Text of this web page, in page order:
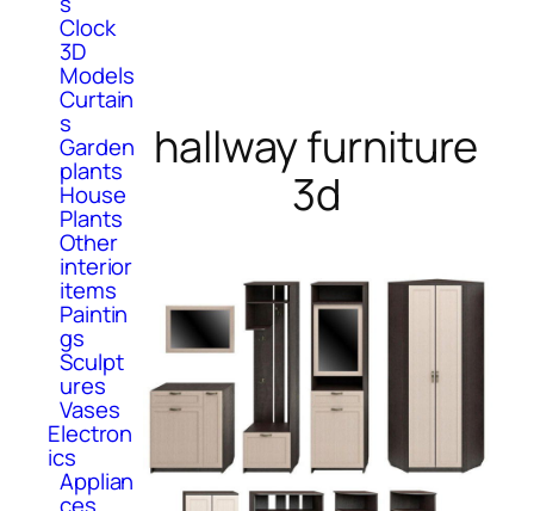
Clock
3D
Models
Curtain
s
Garden
plants
House
Plants
Other
interior
items
Paintin
gs
Sculpt
ures
Vases
Electron
ics
Applian
hallway furniture
3d